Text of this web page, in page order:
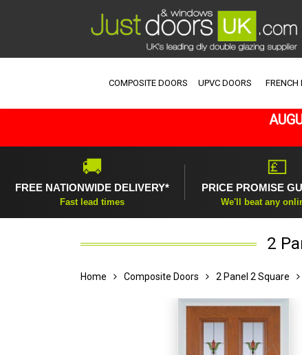
COMPOSITE DOORS UPVC DOORS FRENCH
🚚
FREE NATIONWIDE DELIVERY*
Fast lead times
💷
PRICE PROMISE
We'll beat any
2
Home Composite Doors 2 Panel 2 Square